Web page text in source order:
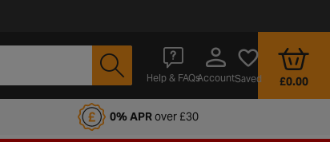
Help & FAQsAccountSaved £0.00
Club 0% APRover £30